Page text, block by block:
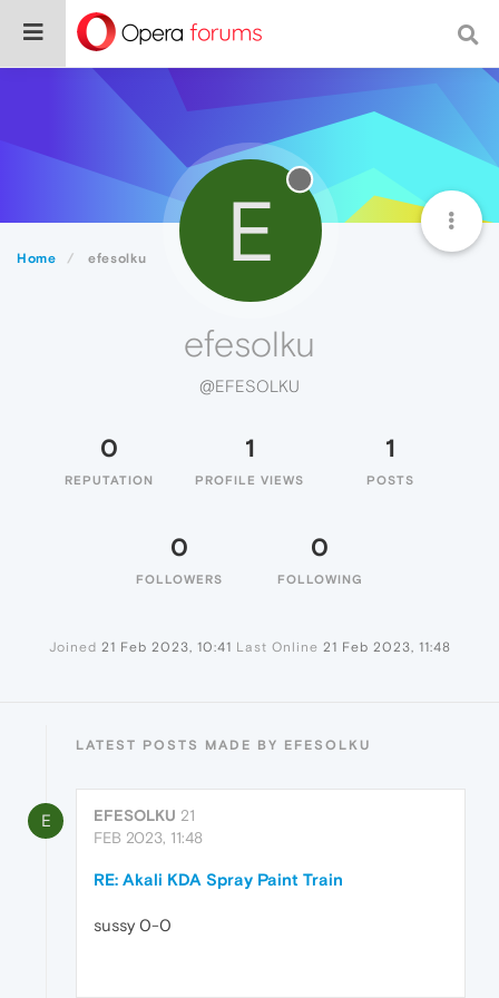
Home efesolku E
efesolku
@EFESOLKU
0
REPUTATION
1
PROFILE VIEWS
1
POSTS
0
FOLLOWERS
0
FOLLOWING
Joined 21 Feb 2023, 10:41 Last Online 21 Feb 2023, 11:48
LATEST POSTS MADE BY EFESOLKU
E EFESOLKU 21
FEB 2023, 11:48
RE: Akali KDA Spray Paint Train
sussy 0-0